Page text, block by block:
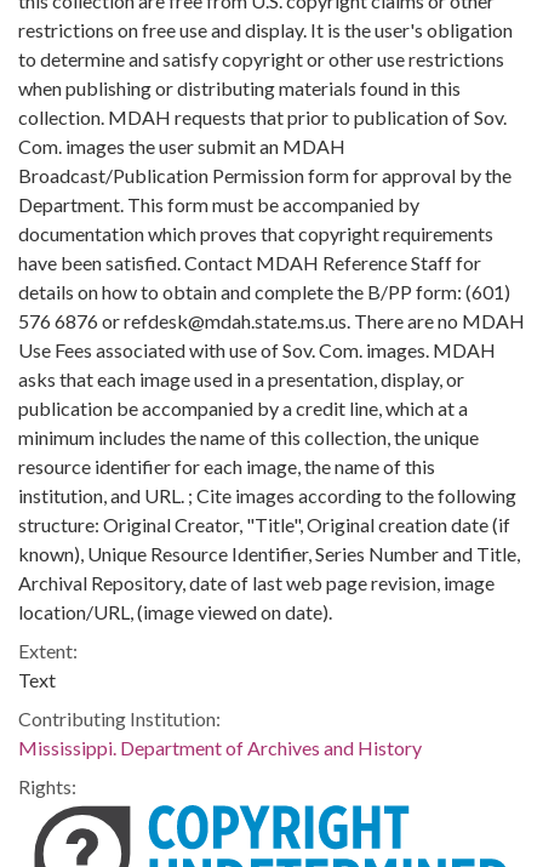
restrictions on free use and display. It is the user's obligation
to determine and satisfy copyright or other use restrictions
when publishing or distributing materials found in this
collection. MDAH requests that prior to publication of Sov.
Com. images the user submit an MDAH
Broadcast/Publication Permission form for approval by the
Department. This form must be accompanied by
documentation which proves that copyright requirements
have been satisfied. Contact MDAH Reference Staff for
details on how to obtain and complete the B/PP form: (601)
576 6876 or refdesk@mdah.state.ms.us. There are no MDAH
Use Fees associated with use of Sov. Com. images. MDAH
asks that each image used in a presentation, display, or
publication be accompanied by a credit line, which at a
minimum includes the name of this collection, the unique
resource identifier for each image, the name of this
institution, and URL. ; Cite images according to the following
structure: Original Creator, "Title", Original creation date (if
known), Unique Resource Identifier, Series Number and Title,
Archival Repository, date of last web page revision, image
location/URL, (image viewed on date).
Extent:
Text
Contributing Institution:
Mississippi. Department of Archives and History
Rights: